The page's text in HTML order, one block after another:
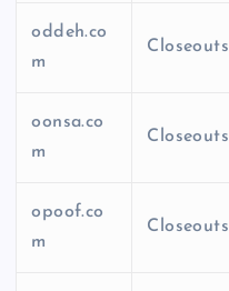
oddeh.co
m
Closeouts
oonsa.co
m
Closeouts
opoof.co
m
Closeouts